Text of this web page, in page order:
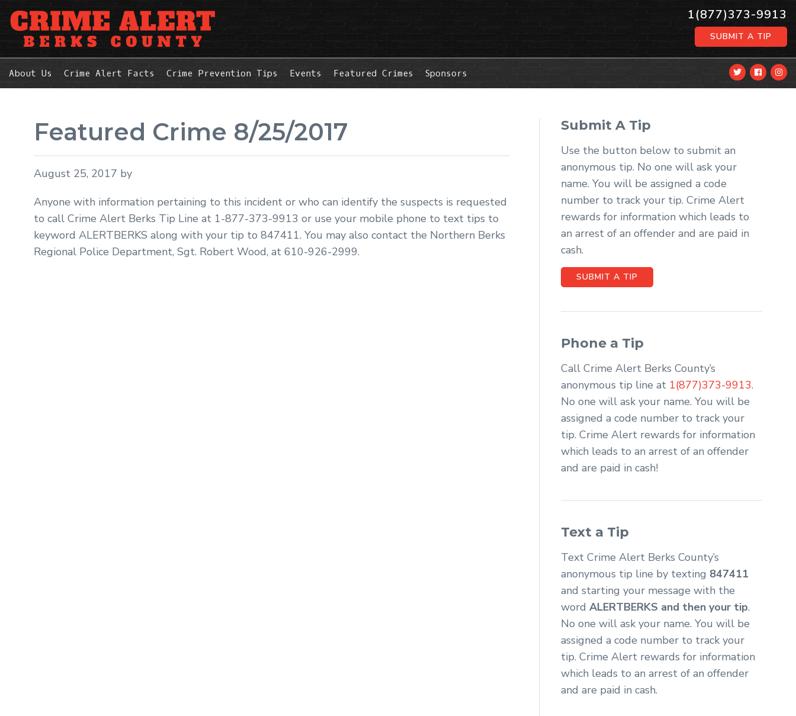
Skip
to
primary
navigation
Skip
to
content
Skip
to
primary
sidebar
1(877)373-9913
SUBMIT A TIP
About Us Crime Alert Facts Crime Prevention Tips Events Featured Crimes Sponsors
Featured Crime 8/25/2017
August 25, 2017 by
Anyone with information pertaining to this incident or who can identify the suspects is requested
to call Crime Alert Berks Tip Line at 1-877-373-9913 or use your mobile phone to text tips to
keyword ALERTBERKS along with your tip to 847411. You may also contact the Northern Berks
Regional Police Department, Sgt. Robert Wood, at 610-926-2999.
Submit A Tip
Use the button below to submit an
anonymous tip. No one will ask your
name. You will be assigned a code
number to track your tip. Crime Alert
rewards for information which leads to
an arrest of an offender and are paid in
cash.
SUBMIT A TIP
Phone a Tip
Call Crime Alert Berks County’s
anonymous tip line at 1(877)373-9913.
No one will ask your name. You will be
assigned a code number to track your
tip. Crime Alert rewards for information
which leads to an arrest of an offender
and are paid in cash!
Text a Tip
Text Crime Alert Berks County’s
anonymous tip line by texting 847411
and starting your message with the
wordALERTBERKS and then your tip.
No one will ask your name. You will be
assigned a code number to track your
tip. Crime Alert rewards for information
which leads to an arrest of an offender
and are paid in cash.